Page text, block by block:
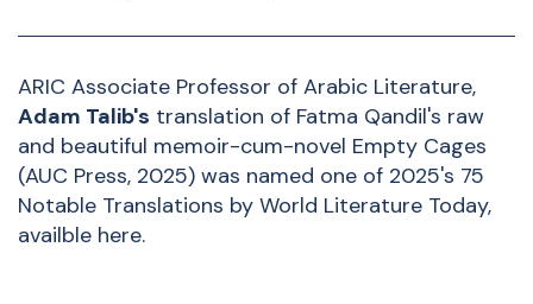
ARIC Associate Professor of Arabic Literature,
Adam Talib's translation of Fatma Qandil's raw
and beautiful memoir-cum-novel Empty Cages
(AUC Press, 2025) was named one of 2025's 75
Notable Translations by World Literature Today,
availble here.